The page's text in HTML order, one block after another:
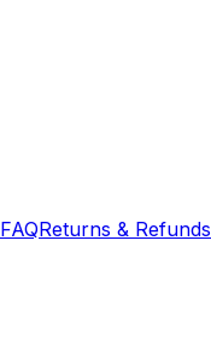
FAQReturns & Refunds